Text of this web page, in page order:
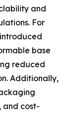
and
For
base
reduced
Additionally,
and cost-